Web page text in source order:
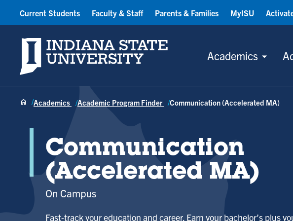
Indiana State University
Academics
Current Students Faculty & Staff Parents & Families MyISU
Academics Academic Program Finder Communication (Accelerated MA)
Communication
(Accelerated MA)
On Campus
Fast-track your education and career. Earn your bachelor’s plus